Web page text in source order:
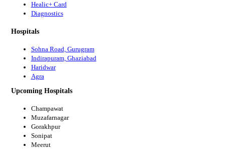
Healic+ Card
Diagnostics
Hospitals
Sohna Road, Gurugram
Indirapuram, Ghaziabad
Haridwar
Agra
Upcoming Hospitals
Champawat
Muzafarnagar
Gorakhpur
Sonipat
Meerut